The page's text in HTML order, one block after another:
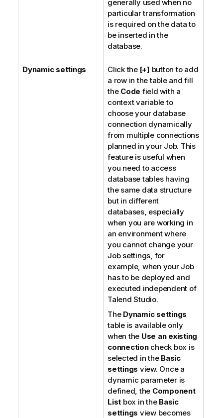
generally used when no
particular transformation
is required on the data to
be inserted in the
database.
Dynamic settings Click the [+] button to add
a row in the table and fill
the Code field with a
context variable to
choose your database
connection dynamically
from multiple connections
planned in your Job. This
feature is useful when
you need to access
database tables having
the same data structure
but in different
databases, especially
when you are working in
an environment where
you cannot change your
Job settings, for
example, when your Job
has to be deployed and
executed independent of
Talend Studio.
The Dynamic settings
table is available only
when the Use an existing
connectioncheck box is
selected in the Basic
settings view. Once a
dynamic parameter is
defined, the Component
List box in the Basic
settings view becomes